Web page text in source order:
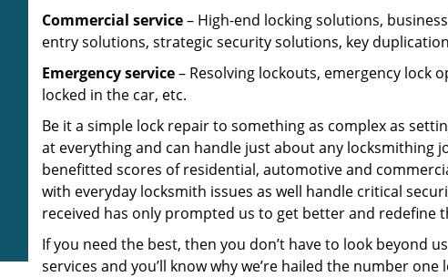
Commercial service– High-end locking solutions,
entry solutions, strategic security solutions, key
Emergency service– Resolving lockouts, emergency lock
locked in the car, etc.
Be it a simple lock repair to something as complex as
at everything and can handle just about any locksmithing
benefitted scores of residential, automotive and
with everyday locksmith issues as well handle critical
received has only prompted us to get better and redefine
If you need the best, then you don’t have to look beyond
services and you’ll know why we’re hailed the number